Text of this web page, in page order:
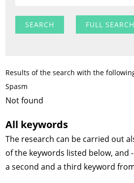
FULL SEARCH
Results of the search with the
Spasm
Not found
All keywords
The research can be carried out
of the keywords listed below, and
a second and a third keyword